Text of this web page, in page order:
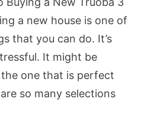
a new house is one of
that you can do. It’s
It might be
one that is perfect
so many selections